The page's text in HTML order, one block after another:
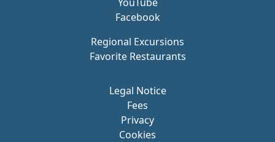
Legal Notice
Fees
Privacy
Cookies
Facebook
Regional Excursions
Favorite Restaurants